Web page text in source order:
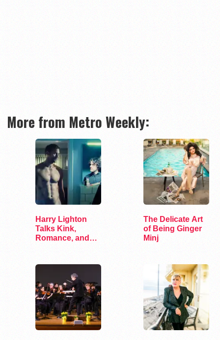
More from Metro Weekly:
Harry Lighton
Talks Kink,
Romance, and
The Delicate Art
of Being Ginger
Minj